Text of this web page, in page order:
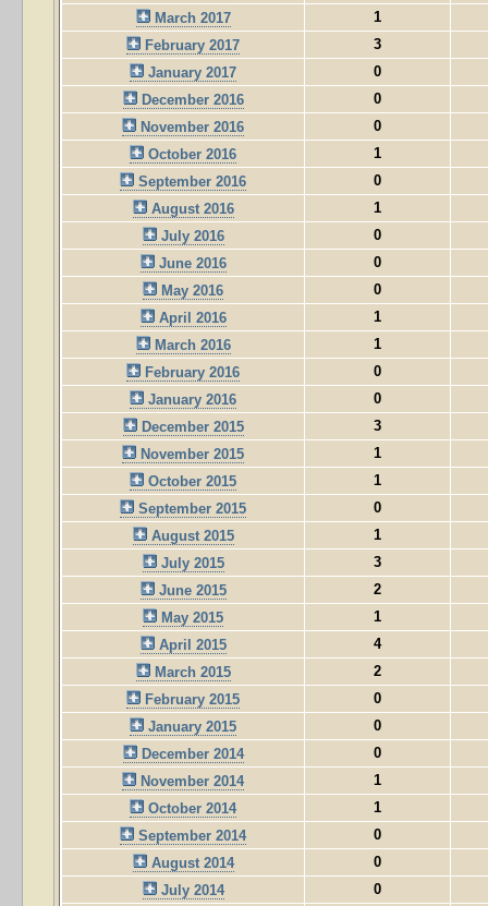
March 2017
1
February 2017
3
January 2017
0
December 2016
0
November 2016
0
October 2016
1
September 2016
0
August 2016
1
July 2016
0
June 2016
0
May 2016
0
April 2016
1
March 2016
1
February 2016
0
January 2016
0
December 2015
3
November 2015
1
October 2015
1
September 2015
0
August 2015
1
July 2015
3
June 2015
2
May 2015
1
April 2015
4
March 2015
2
February 2015
0
January 2015
0
December 2014
0
November 2014
1
October 2014
1
September 2014
0
August 2014
0
July 2014
0